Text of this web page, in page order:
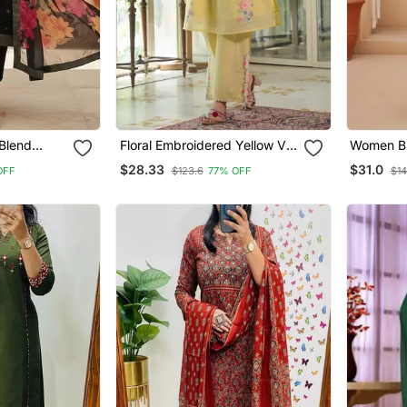
Straight
Floral Embroidered Yellow V
Neck Cotton Kurta With
Trouser
$28.33 $123.6 77% OFF
Women
Motifs
Trouser
$31.0